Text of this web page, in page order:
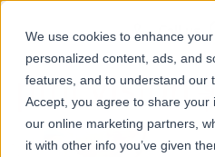
We use cookies to enhance
personalized content, ads, and
features, and to understand our
Accept, you agree to share your
our online marketing partners,
it with other info you’ve given
Call us